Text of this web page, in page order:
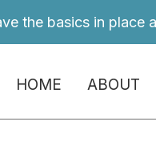
the basics in place
HOME ABOUT